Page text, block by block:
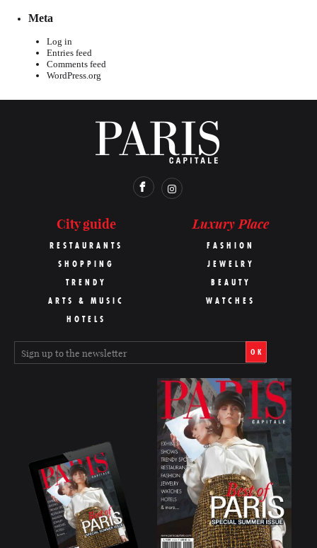
Meta
Log in
Entries feed
Comments feed
WordPress.org
City guide
RESTAURANTS
SHOPPING
TRENDY
ARTS & MUSIC
HOTELS
Luxury Place
FASHION
JEWELRY
BEAUTY
WATCHES
OK